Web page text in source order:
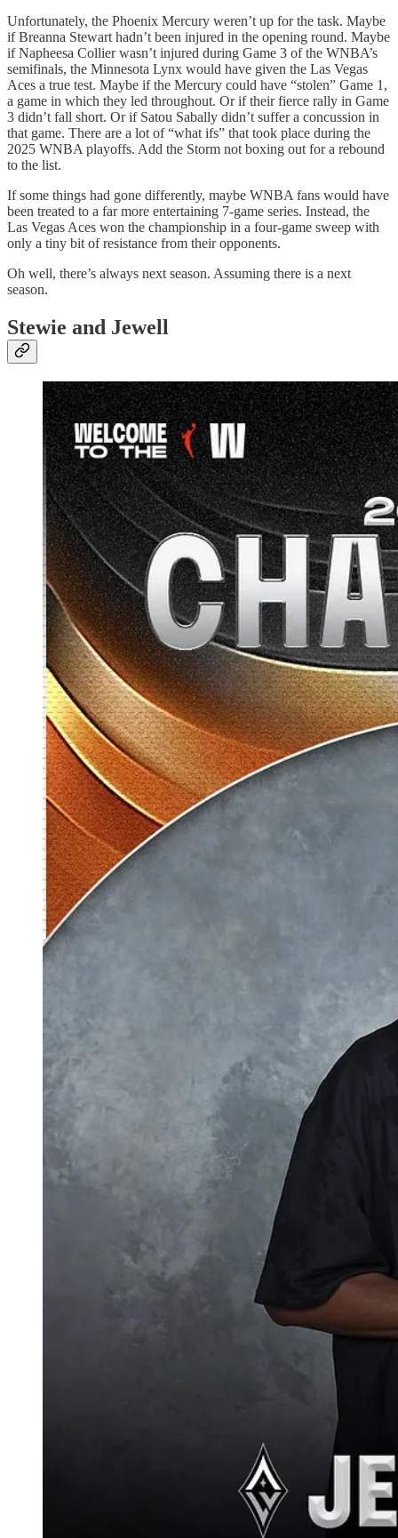
Unfortunately, the Phoenix Mercury weren’t up for the task. Maybe
if Breanna Stewart hadn’t been injured in the opening round. Maybe
if Napheesa Collier wasn’t injured during Game 3 of the WNBA’s
semifinals, the Minnesota Lynx would have given the Las Vegas
Aces a true test. Maybe if the Mercury could have “stolen” Game 1,
a game in which they led throughout. Or if their fierce rally in Game
3 didn’t fall short. Or if Satou Sabally didn’t suffer a concussion in
that game. There are a lot of “what ifs” that took place during the
2025 WNBA playoffs. Add the Storm not boxing out for a rebound
to the list.
If some things had gone differently, maybe WNBA fans would have
been treated to a far more entertaining 7-game series. Instead, the
Las Vegas Aces won the championship in a four-game sweep with
only a tiny bit of resistance from their opponents.
Oh well, there’s always next season. Assuming there is a next
season.
Stewie and Jewell